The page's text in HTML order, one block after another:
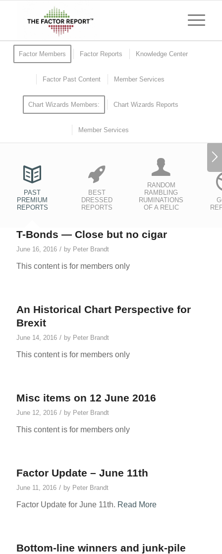
Factor Members Factor Reports Knowledge Center
Factor Past Content Member Services
Chart Wizards Members: Chart Wizards Reports
Member Services
PAST
PREMIUM
REPORTS
BEST
DRESSED
REPORTS
RANDOM
RAMBLING
RUMINATIONS
OF A RELIC
T-Bonds — Close but no cigar
June 16, 2016 / by Peter Brandt
This content is for members only
An Historical Chart Perspective for
Brexit
June 14, 2016 / by Peter Brandt
This content is for members only
Misc items on 12 June 2016
June 12, 2016 / by Peter Brandt
This content is for members only
Factor Update – June 11th
June 11, 2016 / by Peter Brandt
Factor Update for June 11th. Read More
Bottom-line winners and junk-pile